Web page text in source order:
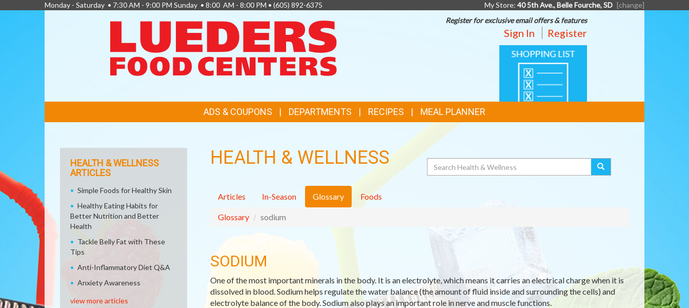
Monday - Saturday • 7:30 AM - 9:00 PM Sunday • 8:00 AM - 8:00 PM • (605) 892-6375 My Store: 40 5th Ave., Belle Fourche, SD [change]
Register for exclusive email offers & features
Sign In Register
SHOPPING
LIST
LINKS
ADS & COUPONS DEPARTMENTS RECIPES MEAL PLANNER
HEALTH & WELLNESS Search
Articles In-Season Glossary Foods
Glossary sodium
SODIUM
One of the most important minerals in the body. It is an electrolyte, which means it carries an electrical charge when it is
dissolved in blood. Sodium helps regulate the water balance (the amount of fluid inside and surrounding the cells) and
electrolyte balance of the body. Sodium also plays an important role in nerve and muscle functions.
HEALTH & WELLNESS
ARTICLES
Simple Foods for Healthy Skin
Healthy Eating Habits for
Better Nutrition and Better
Health
Tackle Belly Fat with These
Tips
Anti-Inflammatory Diet Q&A
Anxiety Awareness
view more articles